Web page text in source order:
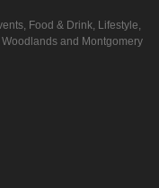
Food & Drink, Lifestyle,
and Montgomery